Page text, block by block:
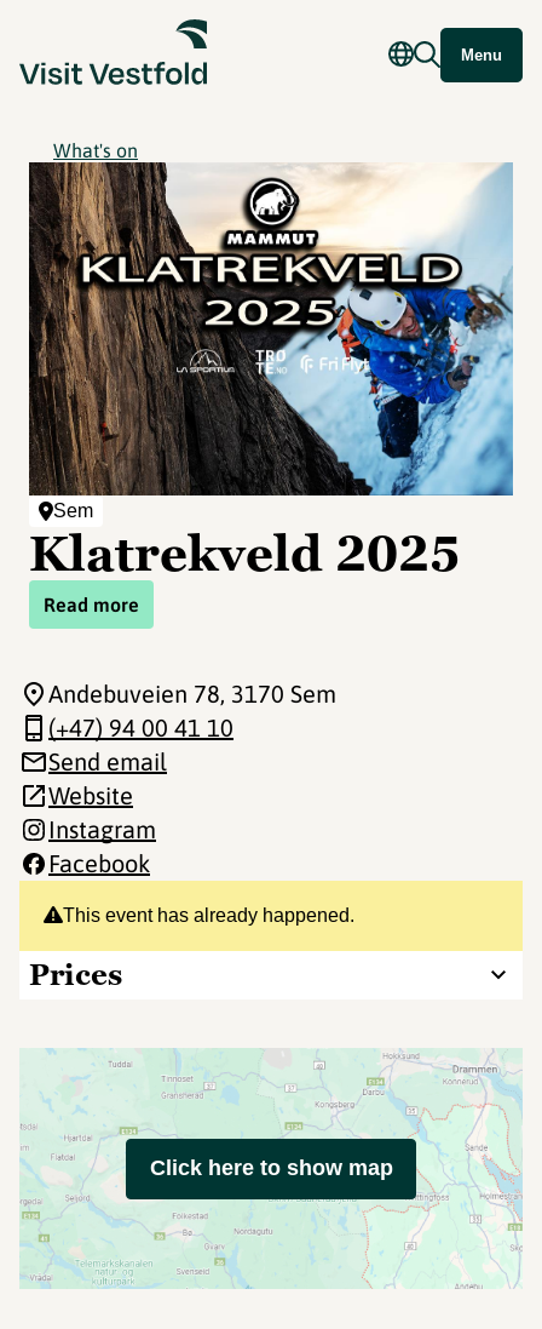
Menu
What's on
Sem
Klatrekveld 2025
Read more
This event has already happened.
Prices
Andebuveien 78, 3170 Sem
(+47) 94 00 41 10
Send email
Website
Instagram
Facebook
Click here to show map